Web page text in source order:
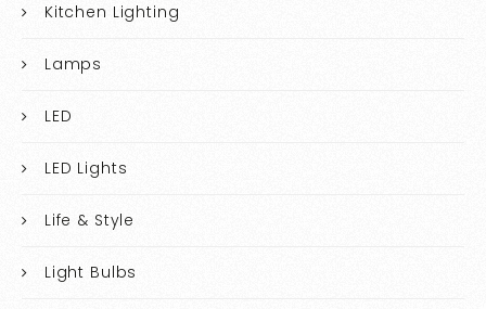
Kitchen Lighting
Lamps
LED
LED Lights
Life & Style
Light Bulbs